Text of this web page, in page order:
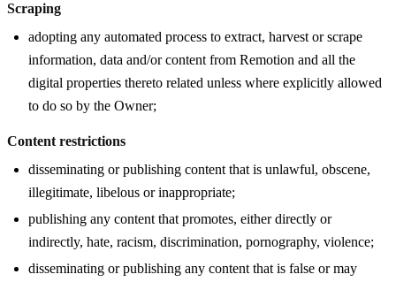
Scraping
adopting any automated process to extract, harvest or scrape
information, data and/or content from Remotion and all the
digital properties thereto related unless where explicitly allowed
to do so by the Owner;
Content restrictions
disseminating or publishing content that is unlawful, obscene,
illegitimate, libelous or inappropriate;
publishing any content that promotes, either directly or
indirectly, hate, racism, discrimination, pornography, violence;
disseminating or publishing any content that is false or may